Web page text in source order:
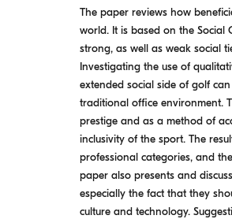
The paper reviews how
world. It is based on the Social
strong, as well as weak social
Investigating the use of
extended social side of golf
traditional office environment.
prestige and as a method of
inclusivity of the sport. The
professional categories, and
paper also presents and
especially the fact that they
culture and technology.